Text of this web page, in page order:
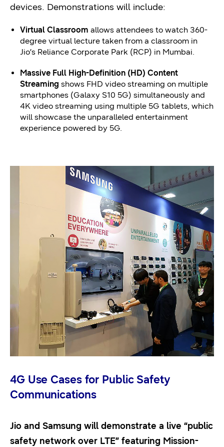
devices. Demonstrations will include:
Virtual Classroom allows attendees to watch 360-
degree virtual lecture taken from a classroom in
Jio’s Reliance Corporate Park (RCP) in Mumbai.
Massive Full High-Definition (HD) Content
Streaming shows FHD video streaming on multiple
smartphones (Galaxy S10 5G) simultaneously and
4K video streaming using multiple 5G tablets, which
will showcase the unparalleled entertainment
experience powered by 5G.
4G Use Cases for Public Safety
Communications
Jio and Samsung will demonstrate a live “public
safety network over LTE” featuring Mission-